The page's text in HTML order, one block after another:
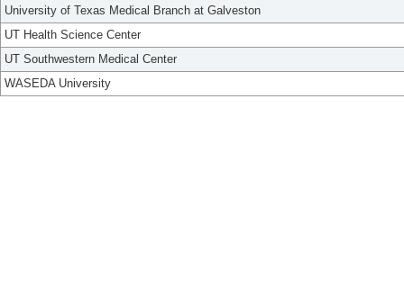
University of Texas Medical Branch at Galveston
UT Health Science Center
UT Southwestern Medical Center
WASEDA University